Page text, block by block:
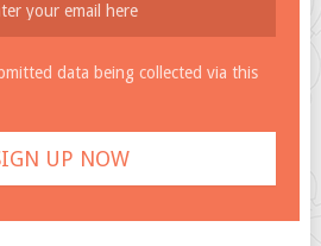
data being collected via this